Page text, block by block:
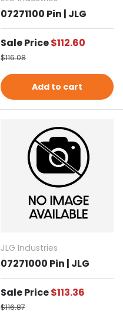
07271100 Pin | JLG
Sale PriceSale price
$112.60
Regular price
$116.08
Add to cart
JLG Industries
07271000 Pin | JLG
Sale PriceSale price
$113.36
Regular price
$116.87